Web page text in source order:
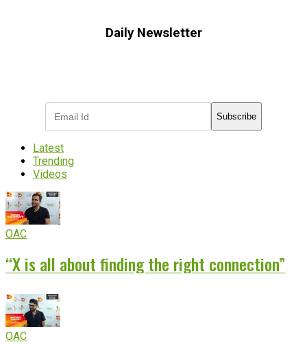
Daily Newsletter
Subscribe
Latest
Trending
Videos
OAC
“X is all about finding the right connection”
OAC